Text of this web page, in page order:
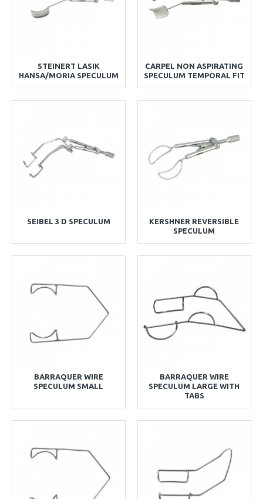
STEINERT LASIK
HANSA/MORIA SPECULUM
CARPEL NON ASPIRATING
SPECULUM TEMPORAL FIT
SEIBEL 3 D SPECULUM
KERSHNER REVERSIBLE
SPECULUM
BARRAQUER WIRE
SPECULUM SMALL
BARRAQUER WIRE
SPECULUM LARGE WITH
TABS